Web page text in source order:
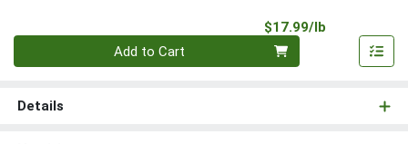
$17.99/lb
Quantity 0.00 lb
Add to Cart
Details